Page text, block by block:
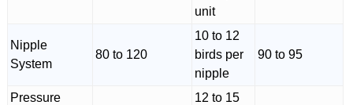
unit
Nipple
System
80 to 120
10 to 12
birds per
nipple
90 to 95
Pressure
12 to 15